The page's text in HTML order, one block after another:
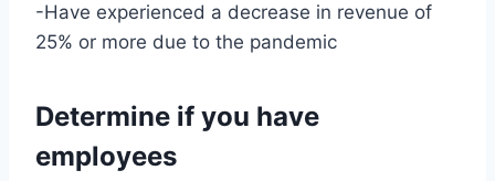
-Have experienced a decrease in revenue of
25% or more due to the pandemic
Determine if you have
employees